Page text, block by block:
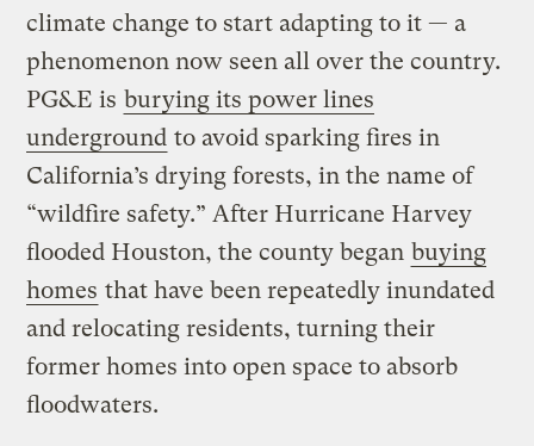
climate change to start adapting to it — a
phenomenon now seen all over the country.
PG&E is burying its power lines
underground to avoid sparking fires in
California’s drying forests, in the name of
“wildfire safety.” After Hurricane Harvey
flooded Houston, the county began buying
homes that have been repeatedly inundated
and relocating residents, turning their
former homes into open space to absorb
floodwaters.